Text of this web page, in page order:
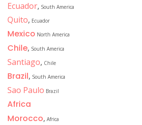
Ecuador, South America
Quito, Ecuador
Mexico North America
Chile, South America
Santiago, Chile
Brazil, South America
Sao Paulo Brazil
Africa
Morocco, Africa